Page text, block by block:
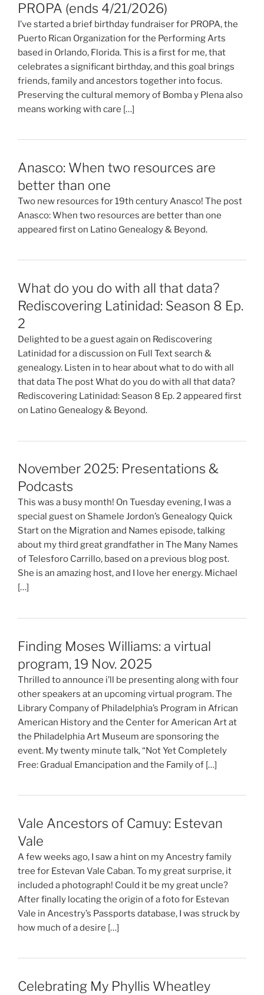
PROPA (ends 4/21/2026)
I’ve started a brief birthday fundraiser for PROPA, the
Puerto Rican Organization for the Performing Arts
based in Orlando, Florida. This is a first for me, that
celebrates a significant birthday, and this goal brings
friends, family and ancestors together into focus.
Preserving the cultural memory of Bomba y Plena also
means working with care […]
Anasco: When two resources are
better than one
Two new resources for 19th century Anasco! The post
Anasco: When two resources are better than one
appeared first on Latino Genealogy & Beyond.
What do you do with all that data?
Rediscovering Latinidad: Season 8 Ep.
2
Delighted to be a guest again on Rediscovering
Latinidad for a discussion on Full Text search &
genealogy. Listen in to hear about what to do with all
that data The post What do you do with all that data?
Rediscovering Latinidad: Season 8 Ep. 2 appeared first
on Latino Genealogy & Beyond.
November 2025: Presentations &
Podcasts
This was a busy month! On Tuesday evening, I was a
special guest on Shamele Jordon’s Genealogy Quick
Start on the Migration and Names episode, talking
about my third great grandfather in The Many Names
of Telesforo Carrillo, based on a previous blog post.
She is an amazing host, and I love her energy. Michael
[…]
Finding Moses Williams: a virtual
program, 19 Nov. 2025
Thrilled to announce i’ll be presenting along with four
other speakers at an upcoming virtual program. The
Library Company of Philadelphia’s Program in African
American History and the Center for American Art at
the Philadelphia Art Museum are sponsoring the
event. My twenty minute talk, “Not Yet Completely
Free: Gradual Emancipation and the Family of […]
Vale Ancestors of Camuy: Estevan
Vale
A few weeks ago, I saw a hint on my Ancestry family
tree for Estevan Vale Caban. To my great surprise, it
included a photograph! Could it be my great uncle?
After finally locating the origin of a foto for Estevan
Vale in Ancestry’s Passports database, I was struck by
how much of a desire […]
Celebrating My Phyllis Wheatley